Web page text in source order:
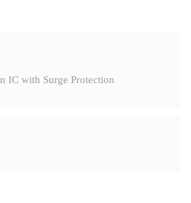
IC with Surge Protection